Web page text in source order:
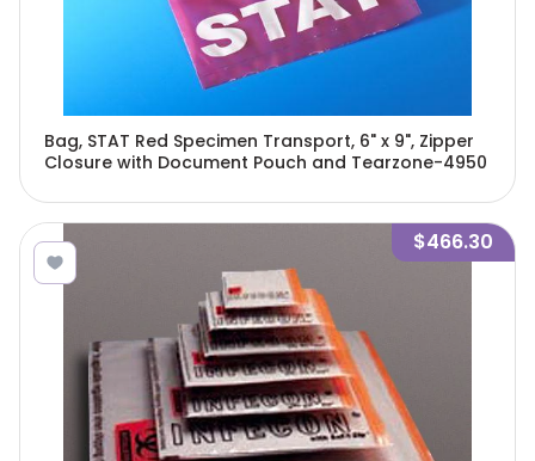
Bag, STAT Red Specimen Transport, 6" x 9", Zipper
Closure with Document Pouch and Tearzone-4950
$466.30